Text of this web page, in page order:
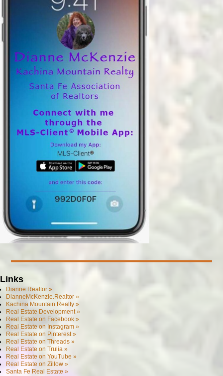
Links
Dianne.Realtor »
DianneMcKenzie.Realtor »
Kachina Mountain Realty »
Real Estate Development »
Real Estate on Facebook »
Real Estate on Instagram »
Real Estate on Pinterest »
Real Estate on Threads »
Real Estate on Trulia »
Real Estate on YouTube »
Real Estate on Zillow »
Santa Fe Real Estate »